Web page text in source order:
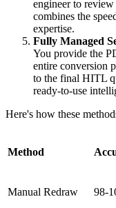
engineer to
combines the
expertise.
Fully Managed
You provide the
entire conversion
to the final HITL
ready-to-use
Here's how these
Method
Manual Redraw 98-